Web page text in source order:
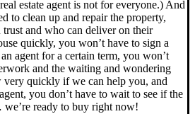
estate agent is not for everyone.) And
to clean up and repair the property,
and who can deliver on their
quickly, you won’t have to sign a
agent for a certain term, you won’t
and the waiting and wondering
very quickly if we can help you, and
you don’t have to wait to see if the
ready to buy right now!